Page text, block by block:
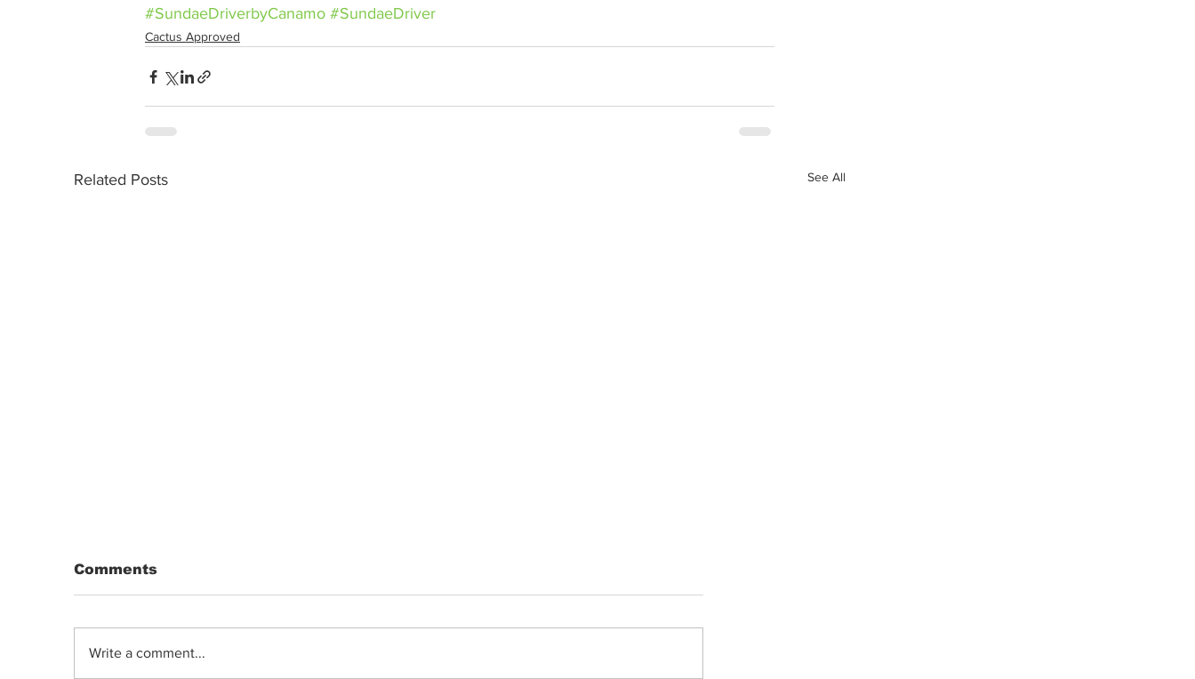
#SundaeDriverbyCanamo #SundaeDriver
Cactus Approved
Related Posts See All
Comments
Write a comment...